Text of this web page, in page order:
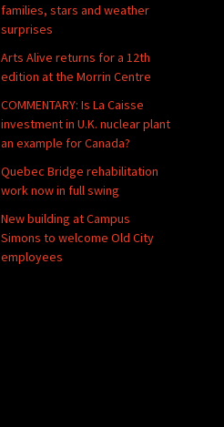
families, stars and weather
surprises
Arts Alive returns for a 12th
edition at the Morrin Centre
COMMENTARY: Is La Caisse
investment in U.K. nuclear plant
an example for Canada?
Quebec Bridge rehabilitation
work now in full swing
New building at Campus
Simons to welcome Old City
employees